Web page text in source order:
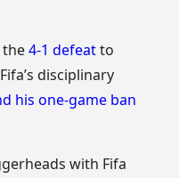
the4-1 defeatto
disciplinary
his one-game ban
with Fifa